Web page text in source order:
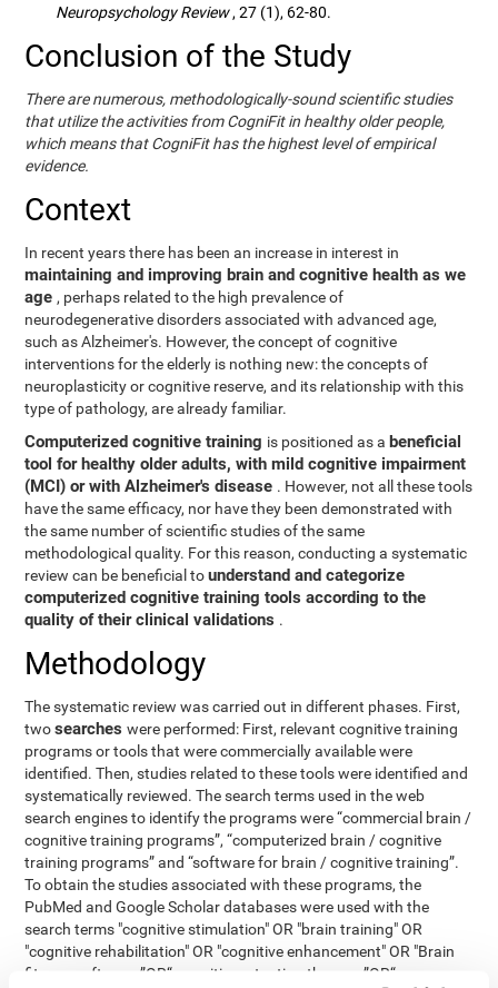
Neuropsychology Review, 27 (1), 62-80.
Conclusion of the Study
There are numerous, methodologically-sound scientific studies
that utilize the activities from CogniFit in healthy older people,
which means that CogniFit has the highest level of empirical
evidence.
Context
In recent years there has been an increase in interest in
maintaining and improving brain and cognitive health as we
age, perhaps related to the high prevalence of
neurodegenerative disorders associated with advanced age,
such as Alzheimer's. However, the concept of cognitive
interventions for the elderly is nothing new: the concepts of
neuroplasticity or cognitive reserve, and its relationship with this
type of pathology, are already familiar.
Computerized cognitive training is positioned as a beneficial
tool for healthy older adults, with mild cognitive impairment
(MCI) or with Alzheimer's disease . However, not all these tools
have the same efficacy, nor have they been demonstrated with
the same number of scientific studies of the same
methodological quality. For this reason, conducting a systematic
review can be beneficial tounderstand and categorize
computerized cognitive training tools according to the
quality of their clinical validations .
Methodology
The systematic review was carried out in different phases. First,
twosearcheswere performed: First, relevant cognitive training
programs or tools that were commercially available were
identified. Then, studies related to these tools were identified and
systematically reviewed. The search terms used in the web
search engines to identify the programs were “commercial brain /
cognitive training programs”, “computerized brain / cognitive
training programs” and “software for brain / cognitive training”.
To obtain the studies associated with these programs, the
PubMed and Google Scholar databases were used with the
search terms "cognitive stimulation" OR "brain training" OR
"cognitive rehabilitation" OR "cognitive enhancement" OR "Brain
fitness software ”OR“ cognitive retention therapy ”OR“